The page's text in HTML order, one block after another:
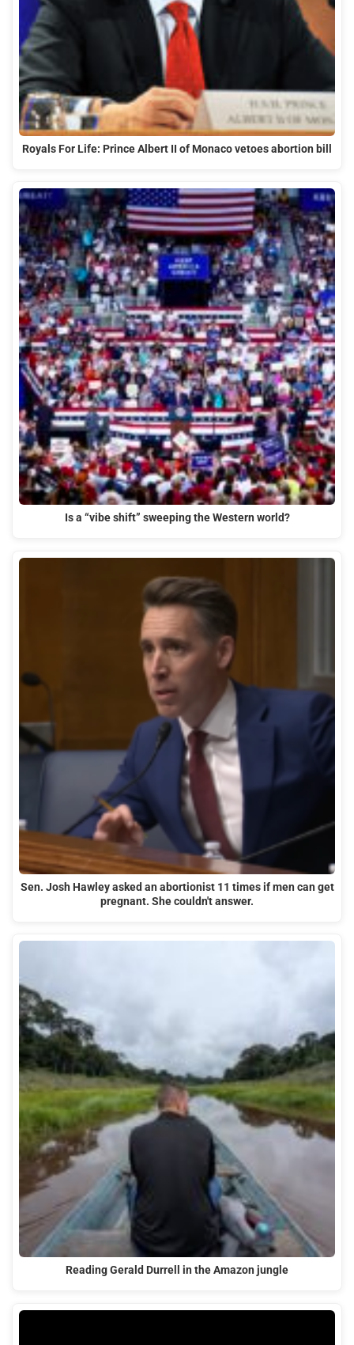
Royals For Life: Prince Albert II of Monaco vetoes abortion bill
Is a “vibe shift” sweeping the Western world?
Sen. Josh Hawley asked an abortionist 11 times if men can get
pregnant. She couldn't answer.
Reading Gerald Durrell in the Amazon jungle